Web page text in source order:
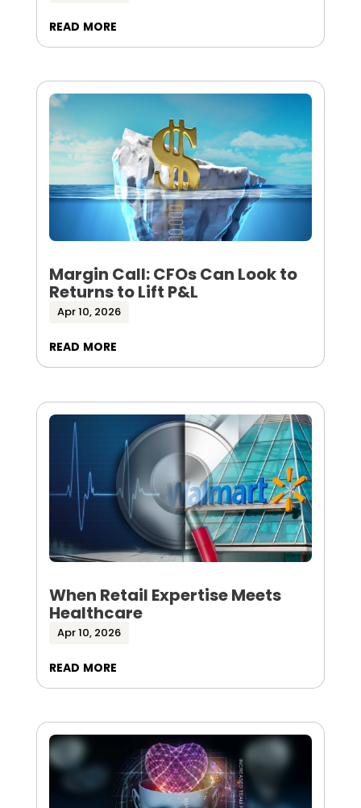
read more
Margin Call: CFOs Can Look to
Returns to Lift P&L
Apr 10, 2026
read more
When Retail Expertise Meets
Healthcare
Apr 10, 2026
read more